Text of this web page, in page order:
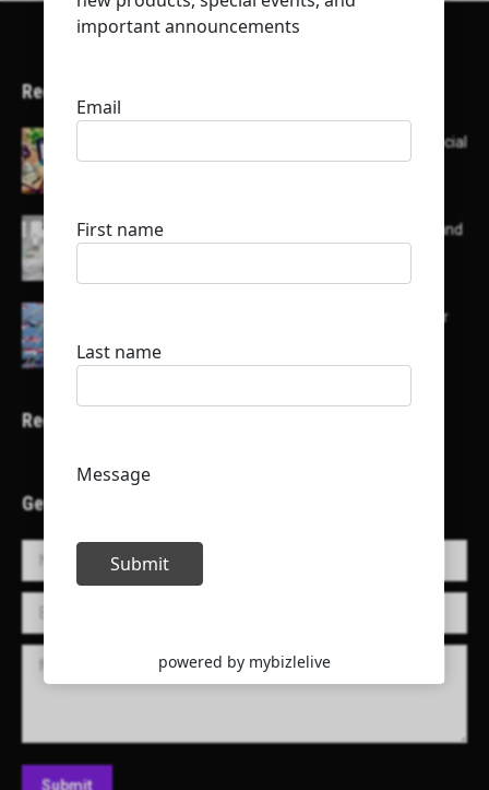
Recent Articles
Here’s a list of AI tools designed to help with social
List of some of the top high earning bloggers and
Here is a list of some major embassies in Qatar
Recent Projects
Get in Touch!
Name *
E-mail *
Message
Submit